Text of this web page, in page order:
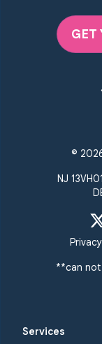
GET
©
NJ
**can
Services